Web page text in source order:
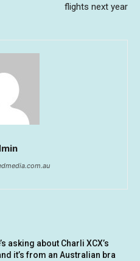
flights next year
asking about Charli XCX’s
it’s from an Australian bra